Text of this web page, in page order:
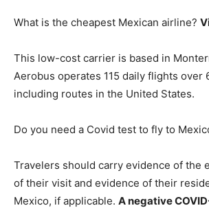
What is the cheapest Mexican airline?
This low-cost carrier is based in
Aerobus operates 115 daily flights over
including routes in the United States.
Do you need a Covid test to fly to
Travelers should carry evidence of the
of their visit and evidence of their
Mexico, if applicable. A negative